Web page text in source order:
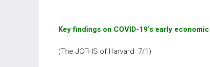
Key findings on COVID-19’s early
(The JCFHS of Harvard 7/1)